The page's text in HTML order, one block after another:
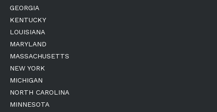
GEORGIA
KENTUCKY
LOUISIANA
MARYLAND
MASSACHUSETTS
NEW YORK
MICHIGAN
NORTH CAROLINA
MINNESOTA